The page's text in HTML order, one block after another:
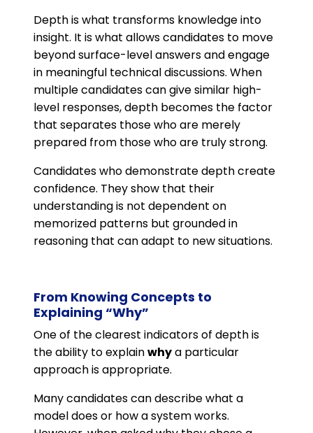
Depth is what transforms knowledge into
insight. It is what allows candidates to move
beyond surface-level answers and engage
in meaningful technical discussions. When
multiple candidates can give similar high-
level responses, depth becomes the factor
that separates those who are merely
prepared from those who are truly strong.
Candidates who demonstrate depth create
confidence. They show that their
understanding is not dependent on
memorized patterns but grounded in
reasoning that can adapt to new situations.
From Knowing Concepts to
Explaining “Why”
One of the clearest indicators of depth is
the ability to explainwhya particular
approach is appropriate.
Many candidates can describe what a
model does or how a system works.